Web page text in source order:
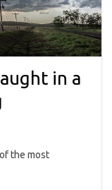
in a
the most